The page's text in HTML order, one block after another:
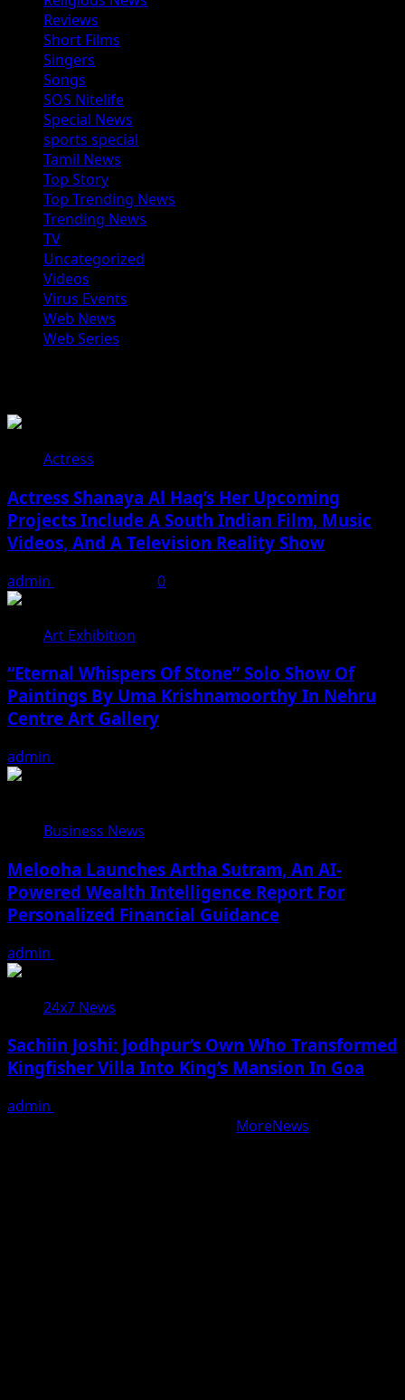
Reviews
Short Films
Singers
Songs
SOS Nitelife
Special News
sports special
Tamil News
Top Story
Top Trending News
Trending News
TV
Uncategorized
Videos
Virus Events
Web News
Web Series
Actress
Actress Shanaya Al Haq’s Her Upcoming
Projects Include A South Indian Film, Music
Videos, And A Television Reality Show
admin 0
Art Exhibition
“Eternal Whispers Of Stone” Solo Show Of
Paintings By Uma Krishnamoorthy In Nehru
Centre Art Gallery
admin
Business News
Melooha Launches Artha Sutram, An AI-
Powered Wealth Intelligence Report For
Personalized Financial Guidance
admin
24x7 News
Sachiin Joshi: Jodhpur’s Own Who Transformed
Kingfisher Villa Into King’s Mansion In Goa
admin
MoreNews